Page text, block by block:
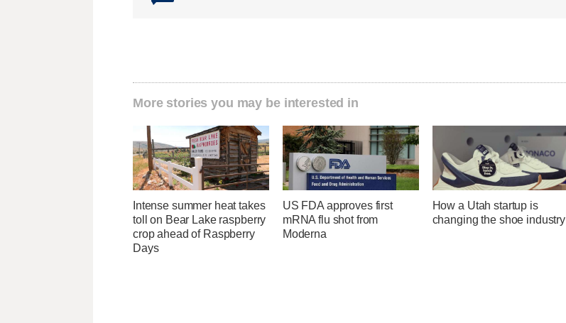
More stories you may be interested in
Intense summer heat takes
toll on Bear Lake raspberry
crop ahead of Raspberry
Days
US FDA approves first
mRNA flu shot from
Moderna
How a Utah startup is
changing the shoe industry